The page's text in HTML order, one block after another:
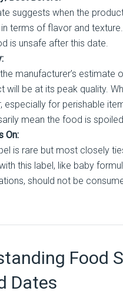
suggests when the
in terms of flavor and
is unsafe after this date.
manufacturer’s estimate
will be at its peak quality.
especially for perishable
mean the food is
On:
is rare but most closely
this label, like baby
should not be
Food
Dates